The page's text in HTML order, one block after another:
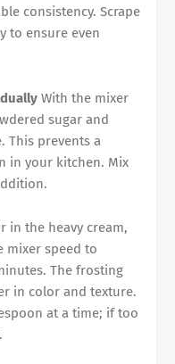
consistency. Scrape
to ensure even
With the mixer
sugar and
This prevents a
in your kitchen. Mix
in the heavy cream,
mixer speed to
The frosting
in color and texture.
at a time; if too